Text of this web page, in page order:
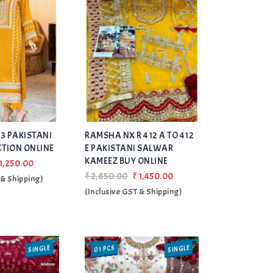
PAKISTANI
ONLINE
Shipping)
RAMSHA NX R 412 A TO 412
E PAKISTANI SALWAR
KAMEEZ BUY ONLINE
₹2,850.00 ₹1,450.00
(Inclusive GST & Shipping)
SINGLE SALE SINGLE
01 PCS